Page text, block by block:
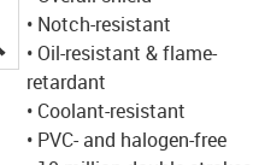
igus-icon-lupe
• Notch-resistant
• Oil-resistant & flame-
retardant
• Coolant-resistant
• PVC- and halogen-free